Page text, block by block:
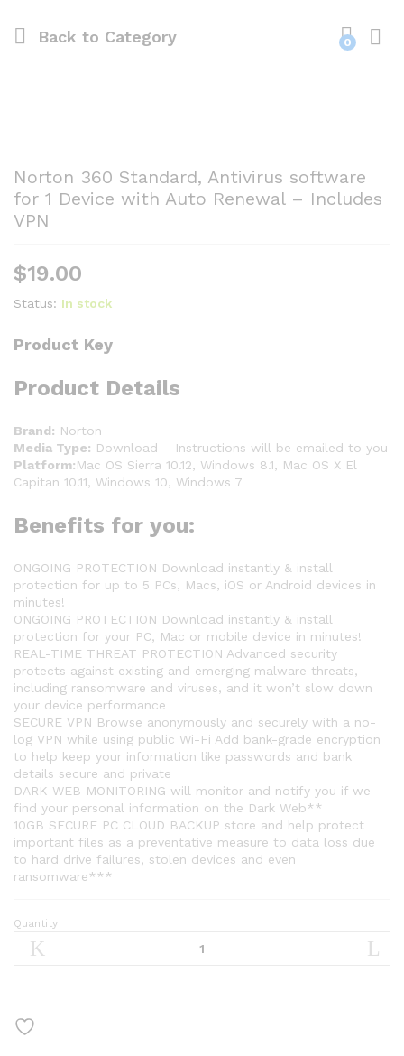
Back to Category 0
Norton 360 Standard, Antivirus software
for 1 Device with Auto Renewal – Includes
VPN
$19.00
Status: In stock
Product Key
Product Details
Brand: Norton
Media Type: Download – Instructions will be emailed to you
Platform:Mac OS Sierra 10.12, Windows 8.1, Mac OS X El
Capitan 10.11, Windows 10, Windows 7
Benefits for you:
ONGOING PROTECTION Download instantly & install
protection for up to 5 PCs, Macs, iOS or Android devices in
minutes!
ONGOING PROTECTION Download instantly & install
protection for your PC, Mac or mobile device in minutes!
REAL-TIME THREAT PROTECTION Advanced security
protects against existing and emerging malware threats,
including ransomware and viruses, and it won’t slow down
your device performance
SECURE VPN Browse anonymously and securely with a no-
log VPN while using public Wi-Fi Add bank-grade encryption
to help keep your information like passwords and bank
details secure and private
DARK WEB MONITORING will monitor and notify you if we
find your personal information on the Dark Web**
10GB SECURE PC CLOUD BACKUP store and help protect
important files as a preventative measure to data loss due
to hard drive failures, stolen devices and even
ransomware***
Norton
360
for
Quantity